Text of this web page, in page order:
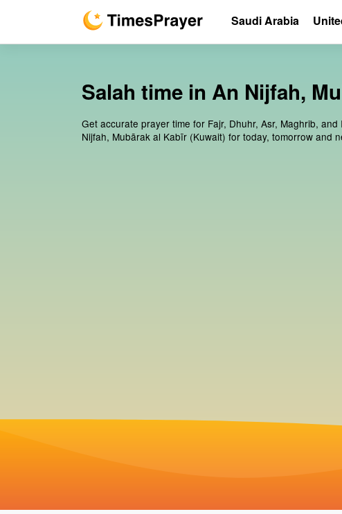
Salah time in An Nijfah,
Get accurate prayer time for Fajr, Dhuhr, Asr, Maghrib,
Nijfah, Mubārak al Kabīr (Kuwait) for today, tomorrow and
Saudi Arabia